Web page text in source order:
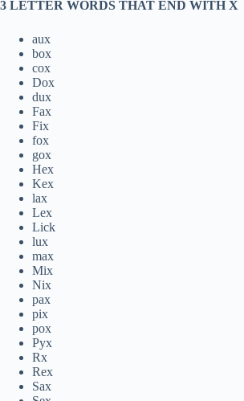
3 LETTER WORDS THAT END WITH X
aux
box
cox
Dox
dux
Fax
Fix
fox
gox
Hex
Kex
lax
Lex
Lick
lux
max
Mix
Nix
pax
pix
pox
Pyx
Rx
Rex
Sax